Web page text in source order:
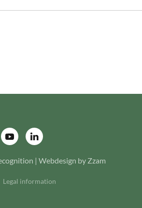
| Webdesign by Zzam
Legal information